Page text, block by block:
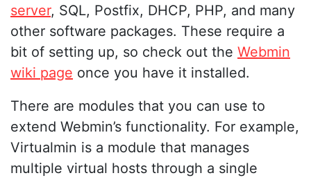
server, SQL, Postfix, DHCP, PHP, and many
other software packages. These require a
bit of setting up, so check out the Webmin
wiki page once you have it installed.
There are modules that you can use to
extend Webmin’s functionality. For example,
Virtualmin is a module that manages
multiple virtual hosts through a single